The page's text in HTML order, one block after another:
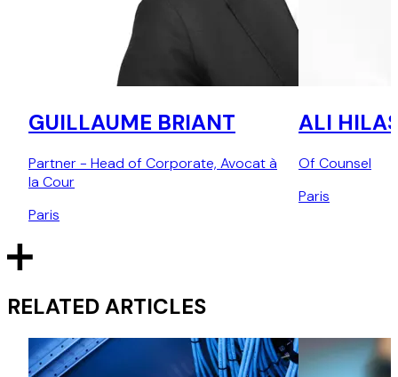
GUILLAUME BRIANT
Partner - Head of Corporate, Avocat à
la Cour
Paris
ALI
Of Counsel
Paris
RELATED ARTICLES